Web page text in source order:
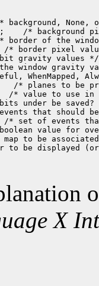
to be displayed
X